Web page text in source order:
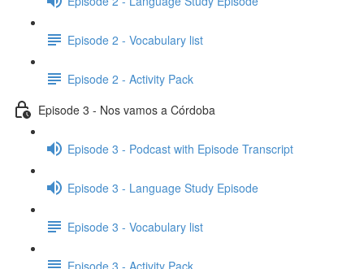
Episode 2 - Vocabulary list
Episode 2 - Activity Pack
Episode 3 - Nos vamos a Córdoba
Episode 3 - Podcast with Episode Transcript
Episode 3 - Language Study Episode
Episode 3 - Vocabulary list
Episode 3 - Activity Pack